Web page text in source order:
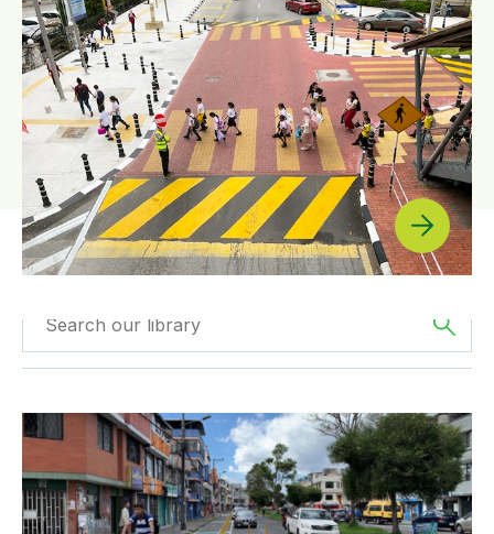
Americas
Filtered byBICI
Quito: A Cycling Success Story